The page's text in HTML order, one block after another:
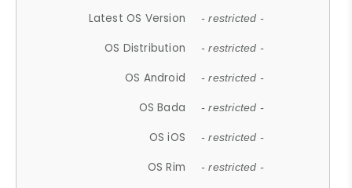
Latest OS Version - restricted -
OS Distribution - restricted -
OS Android - restricted -
OS Bada - restricted -
OS iOS - restricted -
OS Rim - restricted -